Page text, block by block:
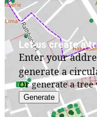
Let us create a
Enter your
generate a
Or generate a
Generate